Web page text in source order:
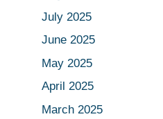
July 2025
June 2025
May 2025
April 2025
March 2025